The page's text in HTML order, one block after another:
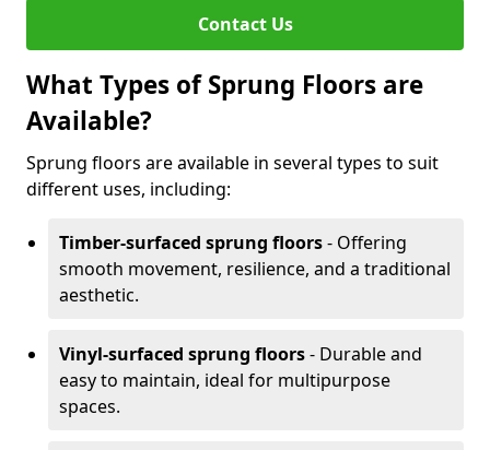
Contact Us
What Types of Sprung Floors are
Available?
Sprung floors are available in several types to suit
different uses, including:
Timber-surfaced sprung floors- Offering
smooth movement, resilience, and a traditional
aesthetic.
Vinyl-surfaced sprung floors- Durable and
easy to maintain, ideal for multipurpose
spaces.